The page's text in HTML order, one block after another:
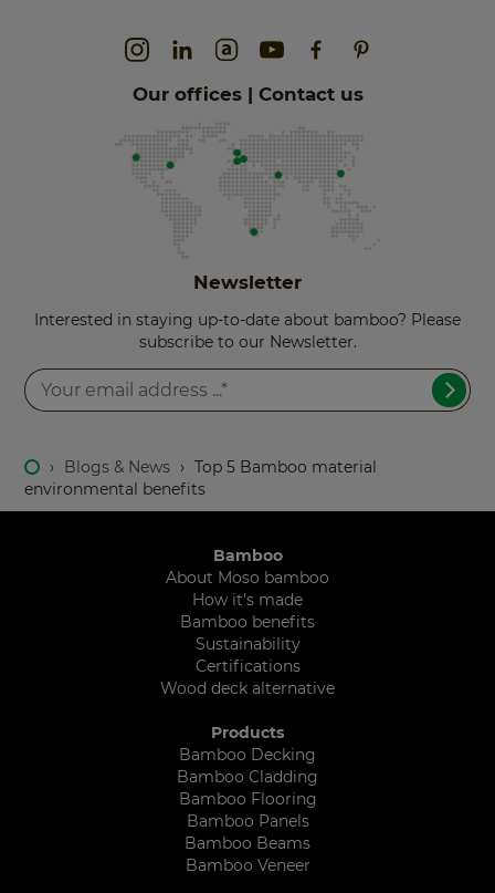
Our offices | Contact us
Newsletter
Interested in staying up-to-date about bamboo? Please
subscribe to our Newsletter.
› Blogs & News › Top 5 Bamboo material
environmental benefits
Bamboo
About Moso bamboo
How it's made
Bamboo benefits
Sustainability
Certifications
Wood deck alternative
Products
Bamboo Decking
Bamboo Cladding
Bamboo Flooring
Bamboo Panels
Bamboo Beams
Bamboo Veneer